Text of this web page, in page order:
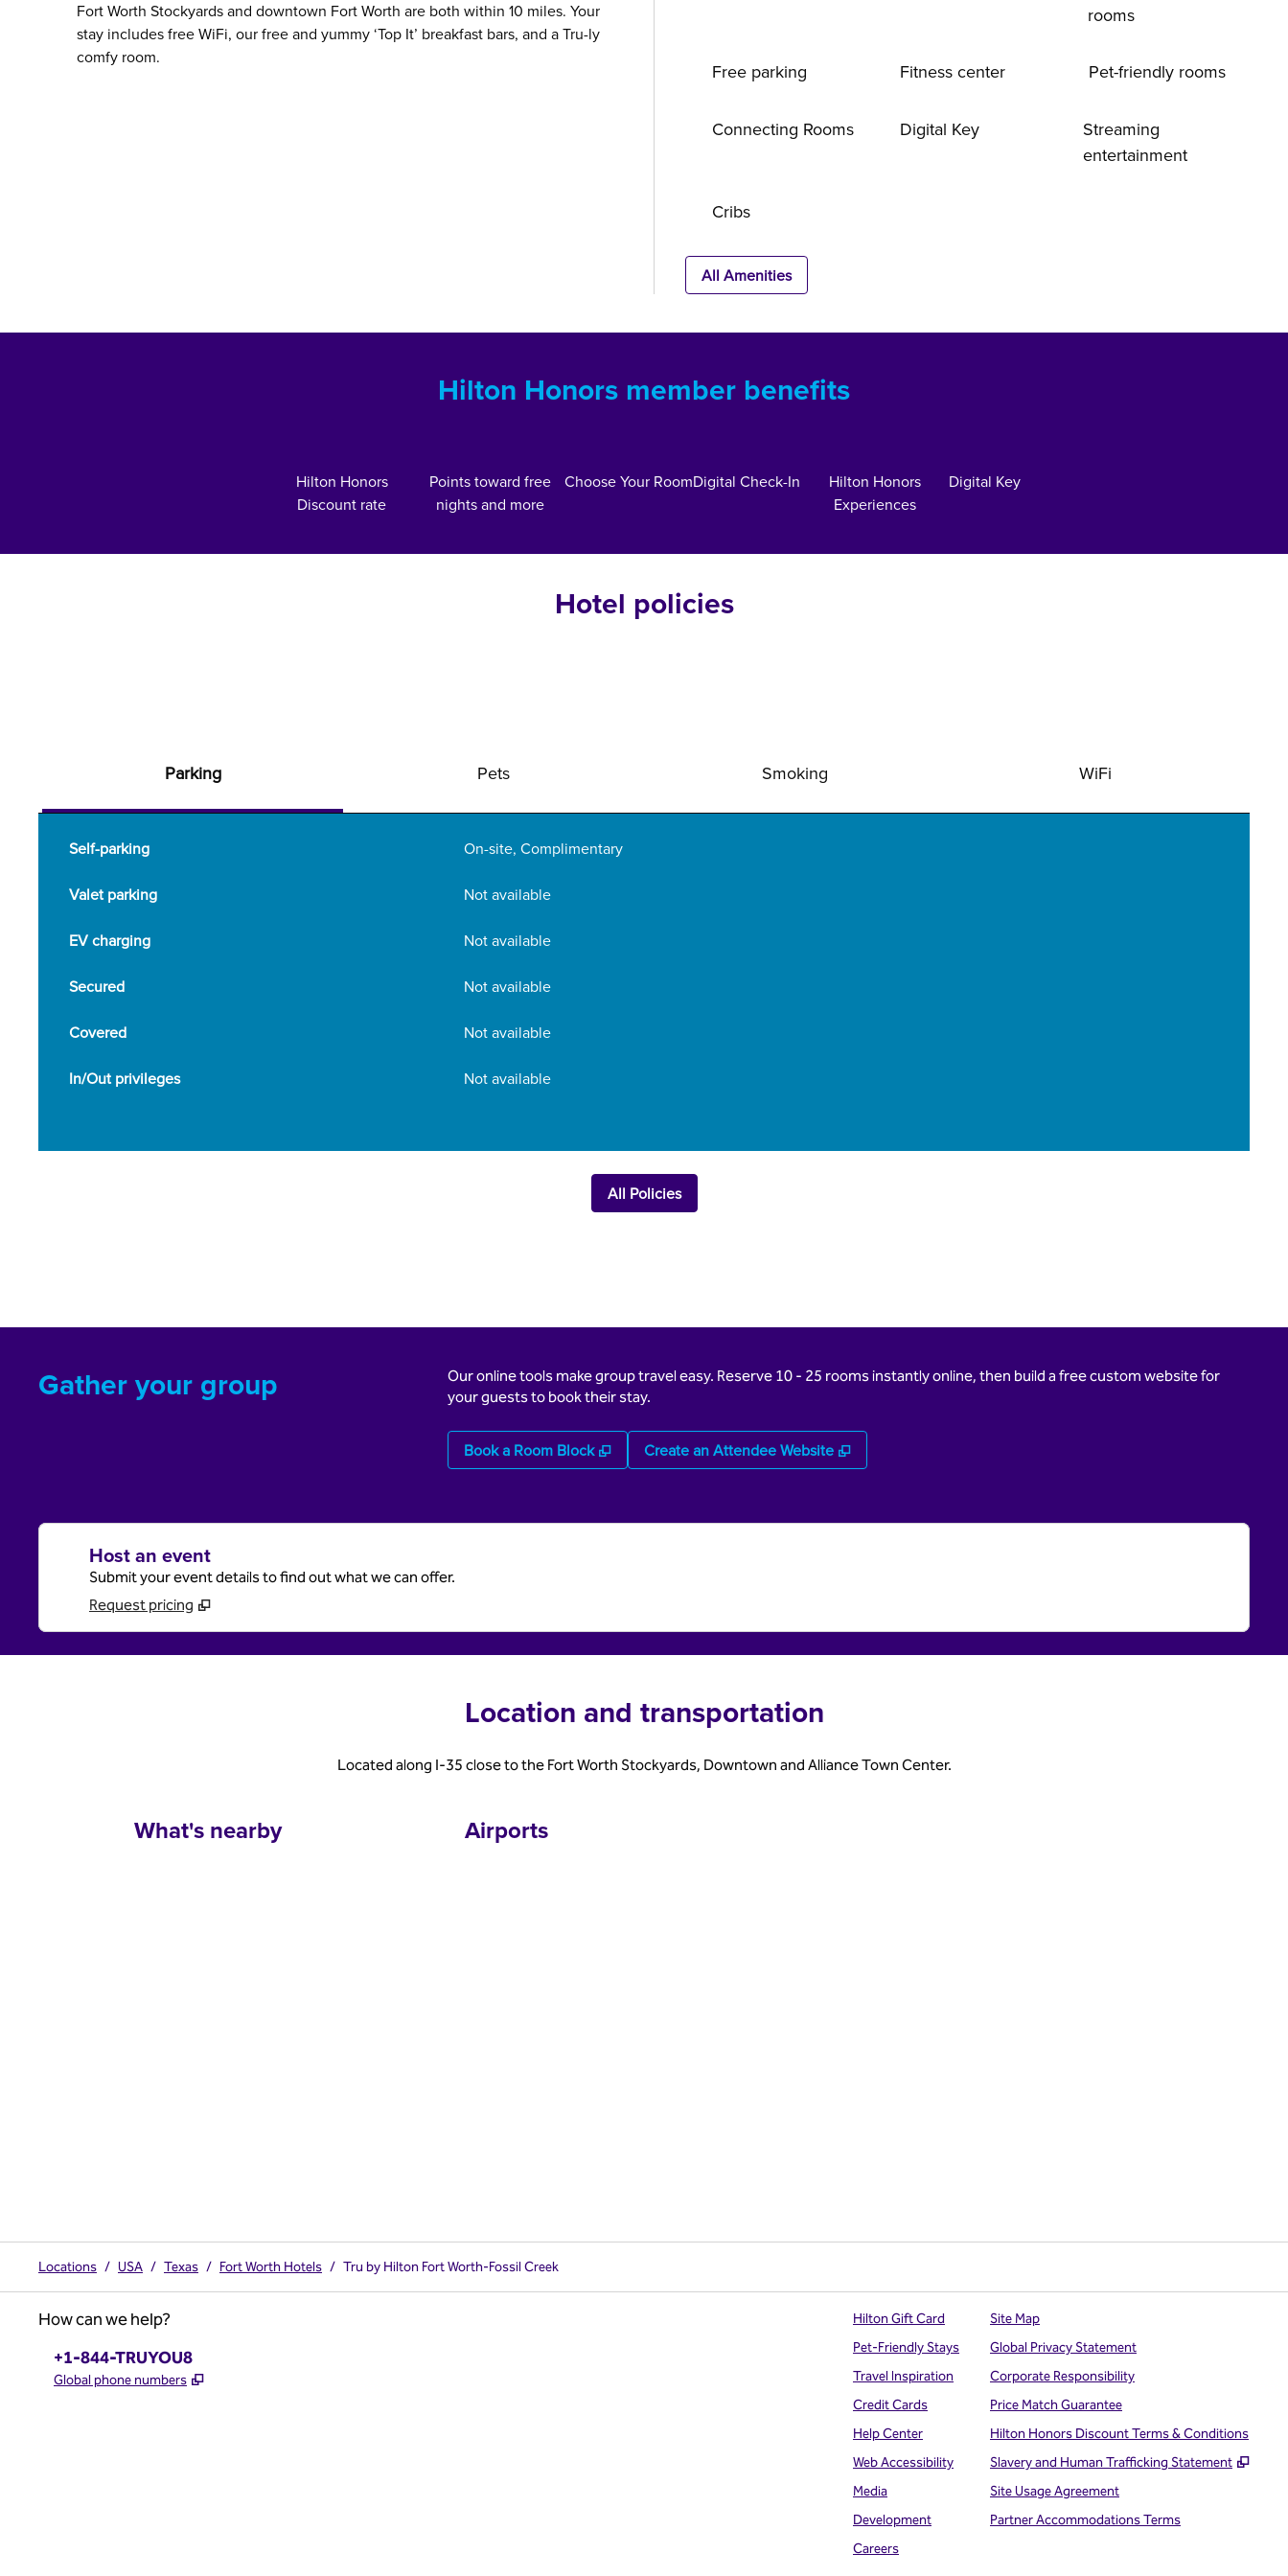
Fort Worth Stockyards and downtown Fort Worth are both within 10 miles. Your
stay includes free WiFi, our free and yummy ‘Top It’ breakfast bars, and a Tru-ly
comfy room.
rooms
Free parking Fitness center Pet-friendly rooms
Connecting Rooms Digital Key
Streaming
entertainment
Cribs
All Amenities
Hilton Honors member benefits
Hilton Honors
Discount rate
Points toward free
nights and more
Choose Your RoomDigital Check-In
Hilton Honors
Experiences
Digital Key
Hotel policies
Parking Pets Smoking WiFi
Self-parking On-site, Complimentary
Valet parking Not available
EV charging Not available
Secured Not available
Covered Not available
In/Out privileges Not available
All Policies
Gather your group
Our online tools make group travel easy. Reserve 10 - 25 rooms instantly online, then build a free custom website for
your guests to book their stay.
Book a Room Block , Opens new tab
Create an Attendee Website ,
Host an event
Submit your event details to find out what we can offer.
Request pricing
Location and transportation
Located along I-35 close to the Fort Worth Stockyards, Downtown and Alliance Town Center.
What's nearby Airports
Locations / USA / Texas / Fort Worth Hotels / Tru by Hilton Fort Worth-Fossil Creek
How can we help?
Phone:
+1-844-TRUYOU8
Global phone numbers ,
Hilton Gift Card
Pet-Friendly Stays
Travel Inspiration
Credit Cards
Help Center
Web Accessibility
Media
Development
Careers
Site Map
Global Privacy Statement
Corporate Responsibility
Price Match Guarantee
Hilton Honors Discount Terms & Conditions
Slavery and Human Trafficking Statement
,
Site Usage Agreement
Partner Accommodations Terms